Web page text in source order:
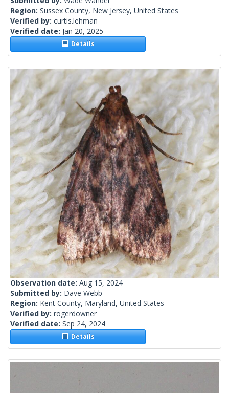
Region: Sussex County, New Jersey, United States
Verified by: curtis.lehman
Verified date: Jan 20, 2025
Details
Observation date: Aug 15, 2024
Submitted by: Dave Webb
Region: Kent County, Maryland, United States
Verified by: rogerdowner
Verified date: Sep 24, 2024
Details